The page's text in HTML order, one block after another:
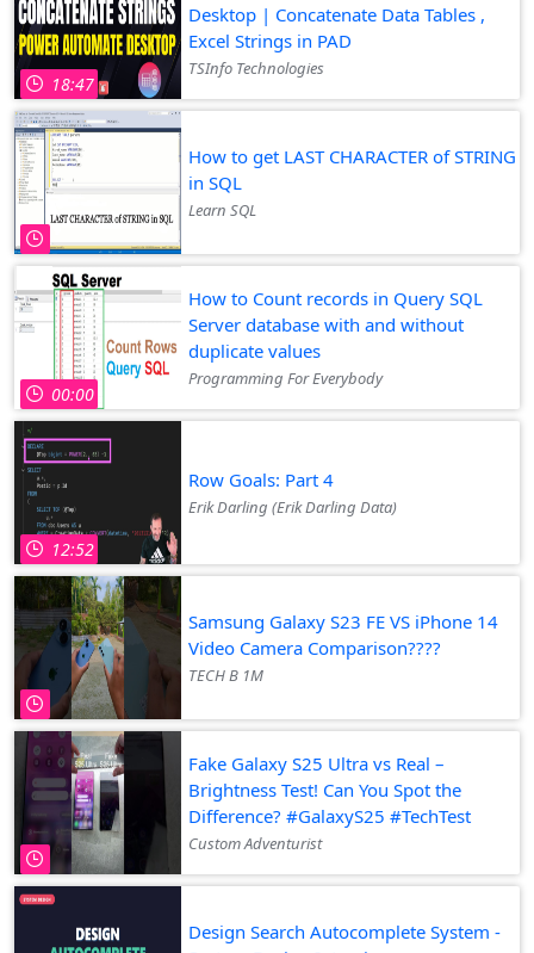
18:47
Desktop | Concatenate Data Tables ,
Excel Strings in PAD
TSInfo Technologies
How to get LAST CHARACTER of STRING
in SQL
Learn SQL
00:00
How to Count records in Query SQL
Server database with and without
duplicate values
Programming For Everybody
12:52
Row Goals: Part 4
Erik Darling (Erik Darling Data)
Samsung Galaxy S23 FE VS iPhone 14
Video Camera Comparison????
TECH B 1M
Fake Galaxy S25 Ultra vs Real –
Brightness Test! Can You Spot the
Difference? #GalaxyS25 #TechTest
Custom Adventurist
Design Search Autocomplete System -